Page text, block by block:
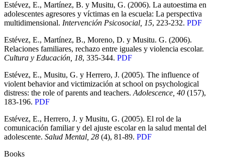
Estévez, E., Martínez, B. y Musitu, G. (2006). La autoestima en
adolescentes agresores y víctimas en la escuela: La perspectiva
multidimensional. Intervención Psicosocial, 15, 223-232. PDF
Estévez, E., Martínez, B., Moreno, D. y Musitu. G. (2006).
Relaciones familiares, rechazo entre iguales y violencia escolar.
Cultura y Educación, 18, 335-344. PDF
Estévez, E., Musitu, G. y Herrero, J. (2005). The influence of
violent behavior and victimización at school on psychological
distress: the role of parents and teachers. Adolescence, 40 (157),
183-196. PDF
Estévez, E., Herrero, J. y Musitu, G. (2005). El rol de la
comunicación familiar y del ajuste escolar en la salud mental del
adolescente. Salud Mental, 28 (4), 81-89. PDF
Books